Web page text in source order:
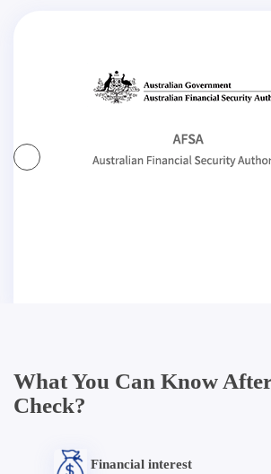
What You Can Know
Check?
Financial interest